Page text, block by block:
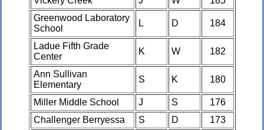
Greenwood Laboratory
School
L D 184
Ladue Fifth Grade
Center
K W 182
Ann Sullivan
Elementary
S K 180
Miller Middle School J S
176
Challenger Berryessa
S D
173